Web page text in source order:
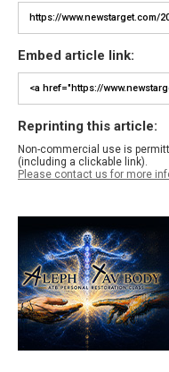
Embed article link:
Reprinting this article:
Non-commercial use is
(including a clickable link).
Please contact us for more